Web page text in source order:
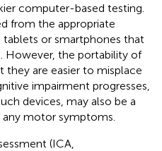
computer-based testing.
from the appropriate
or smartphones that
However, the portability of
they are easier to misplace
impairment progresses,
devices, may also be a
motor symptoms.
(ICA,